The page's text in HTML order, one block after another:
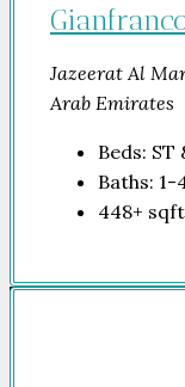
Jazeerat Al
Arab Emirates
Beds: ST
Baths: 1-
448+ sqft